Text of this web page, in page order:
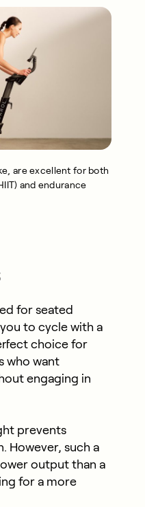
are excellent for both
and endurance
for seated
to cycle with a
choice for
who want
engaging in
prevents
However, such a
output than a
for a more